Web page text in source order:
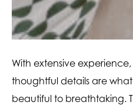
With extensive
thoughtful details are
beautiful to breathtaking.